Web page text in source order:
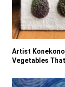
Artist
Vegetables